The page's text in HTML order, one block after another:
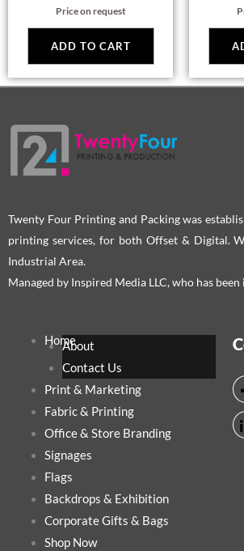
Price on request
ADD TO CART
Twenty Four Printing and Packing was
printing services, for both Offset & Digital.
Industrial Area.
Managed by Inspired Media LLC, who has
HomeAbout
Contact Us
Print & Marketing
Fabric & Printing
Office & Store Branding
Signages
Flags
Backdrops & Exhibition
Corporate Gifts & Bags
Shop Now